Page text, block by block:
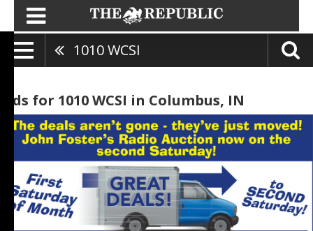
1010 WCSI
Ads for 1010 WCSI in Columbus, IN